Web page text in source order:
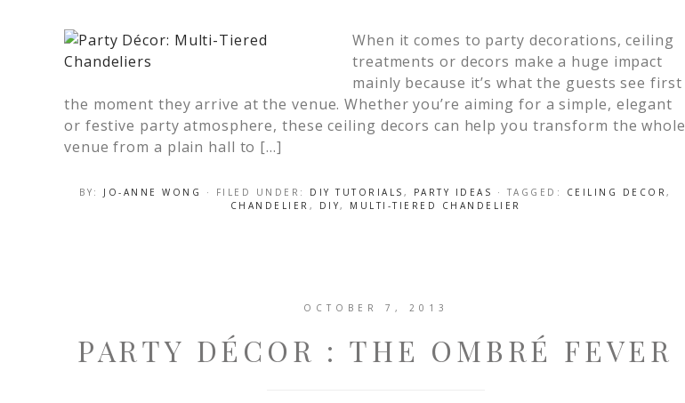
When it comes to party decorations, ceiling
treatments or decors make a huge impact
mainly because it’s what the guests see first
the moment they arrive at the venue. Whether you’re aiming for a simple, elegant
or festive party atmosphere, these ceiling decors can help you transform the whole
venue from a plain hall to […]
BY: JO-ANNE WONG · FILED UNDER: DIY TUTORIALS , PARTY IDEAS · TAGGED: CEILING DECOR,
CHANDELIER , DIY, MULTI-TIERED CHANDELIER
OCTOBER 7, 2013
PARTY DÉCOR : THE OMBRÉ FEVER